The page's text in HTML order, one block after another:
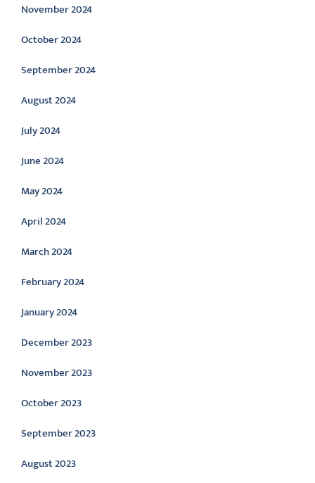
November 2024
October 2024
September 2024
August 2024
July 2024
June 2024
May 2024
April 2024
March 2024
February 2024
January 2024
December 2023
November 2023
October 2023
September 2023
August 2023